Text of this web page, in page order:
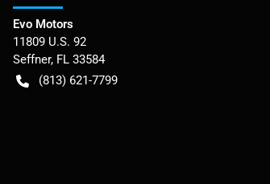
Evo Motors
11809 U.S. 92
Seffner, FL 33584
(813) 621-7799